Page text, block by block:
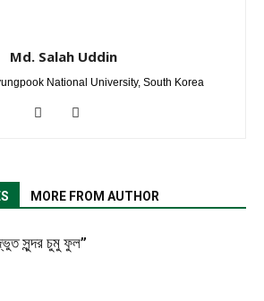
Md. Salah Uddin
National University, South Korea
MORE FROM AUTHOR
সুন্দর চুমু ফুল”